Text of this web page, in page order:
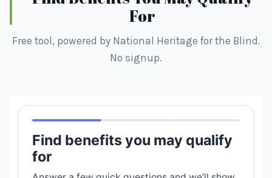
For
Free tool, powered by National Heritage for the Blind.
No signup.